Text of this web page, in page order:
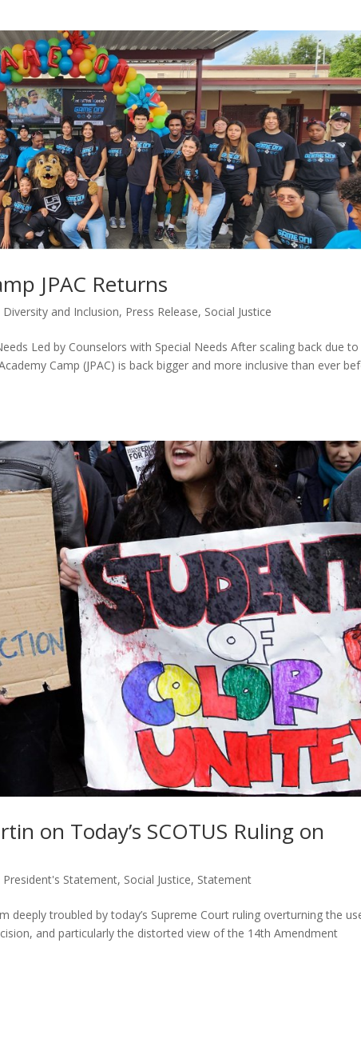
JPAC Returns
Diversity and Inclusion, Press Release, Social Justice
Led by Counselors with Special Needs After scaling back due
Camp (JPAC) is back bigger and more inclusive than ever
on Today’s SCOTUS Ruling on
President's Statement, Social Justice, Statement
deeply troubled by today’s Supreme Court ruling overturning the
and particularly the distorted view of the 14th Amendment